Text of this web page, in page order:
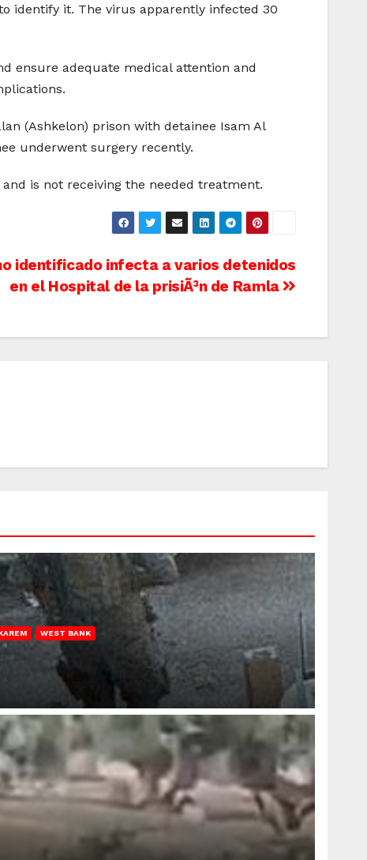
identify it. The virus apparently infected 30
ensure adequate medical attention and
(Ashkelon) prison with detainee Isam Al
underwent surgery recently.
is not receiving the needed treatment.
identificado infecta a varios detenidos
en el Hospital de la prisiÃ³n de Ramla
WEST BANK